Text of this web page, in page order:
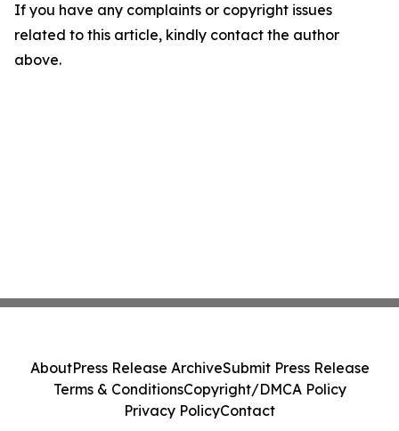
If you have any complaints or copyright issues
related to this article, kindly contact the author
above.
AboutPress Release ArchiveSubmit Press Release
Terms & ConditionsCopyright/DMCA Policy
Privacy PolicyContact